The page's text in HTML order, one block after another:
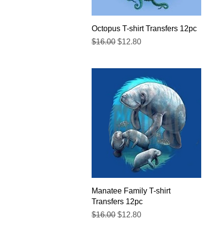
Quick View
Octopus T-shirt Transfers 12pc
Regular Price
$16.00 Sale Price
$12.80
Quick View
Manatee Family T-shirt
Transfers 12pc
Regular Price
$16.00 Sale Price
$12.80